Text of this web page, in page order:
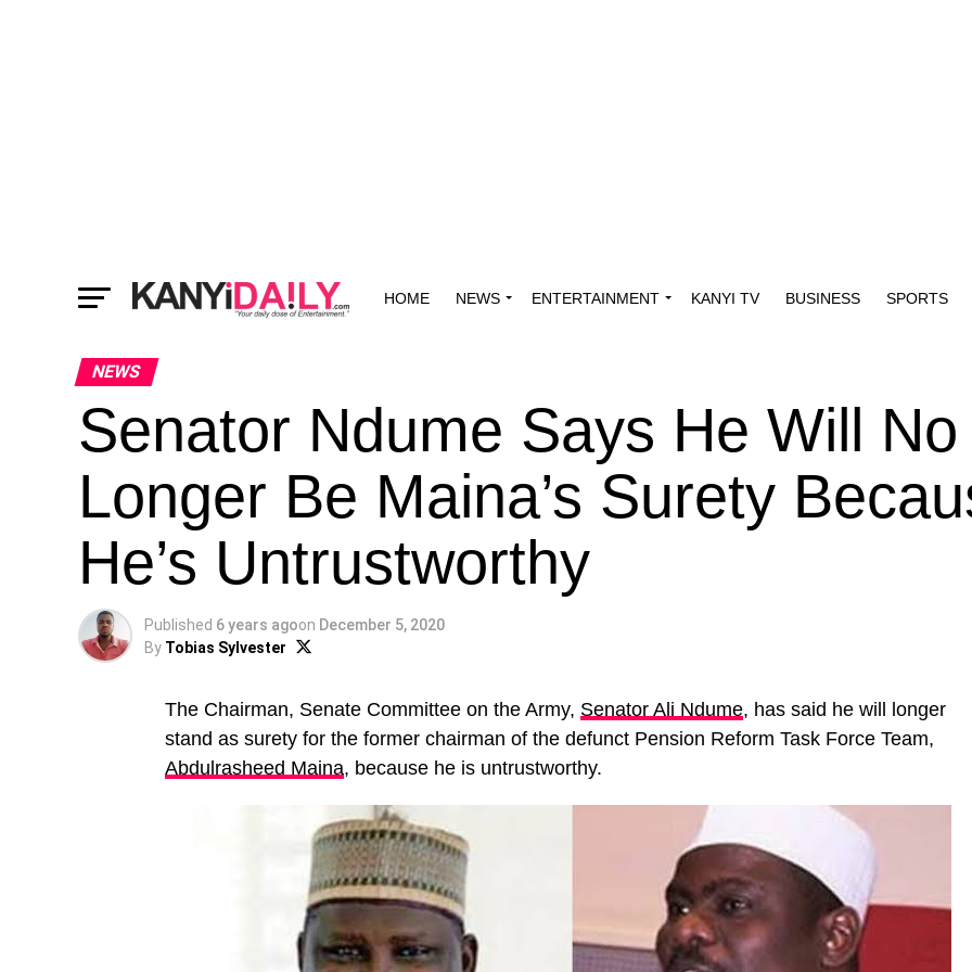
HOME NEWS ENTERTAINMENT KANYI TV BUSINESS SPORTS
NEWS
Senator Ndume Says He Will No
Longer Be Maina’s Surety
He’s Untrustworthy
Published 6 years agoon December 5, 2020
By Tobias Sylvester
The Chairman, Senate Committee on the Army, Senator Ali Ndume, has said he will longer
stand as surety for the former chairman of the defunct Pension Reform Task Force Team,
Abdulrasheed Maina, because he is untrustworthy.